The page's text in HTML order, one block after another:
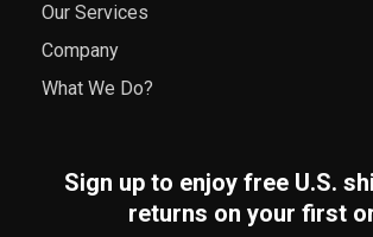
Our Services
Company
What We Do?
Sign up to enjoy free U.S.
returns on your first